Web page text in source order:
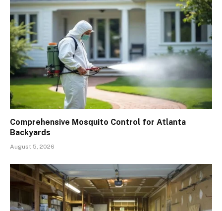
Comprehensive Mosquito Control for Atlanta
Backyards
August 5, 2026